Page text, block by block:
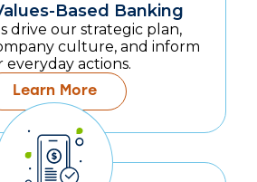
Based Banking
drive our strategic plan,
culture, and inform
everyday actions.
Learn More